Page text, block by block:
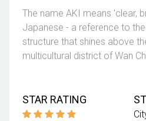
The name AKI means 'clear,
Japanese - a reference to
structure that shines above
multicultural district of Wan
STAR RATING